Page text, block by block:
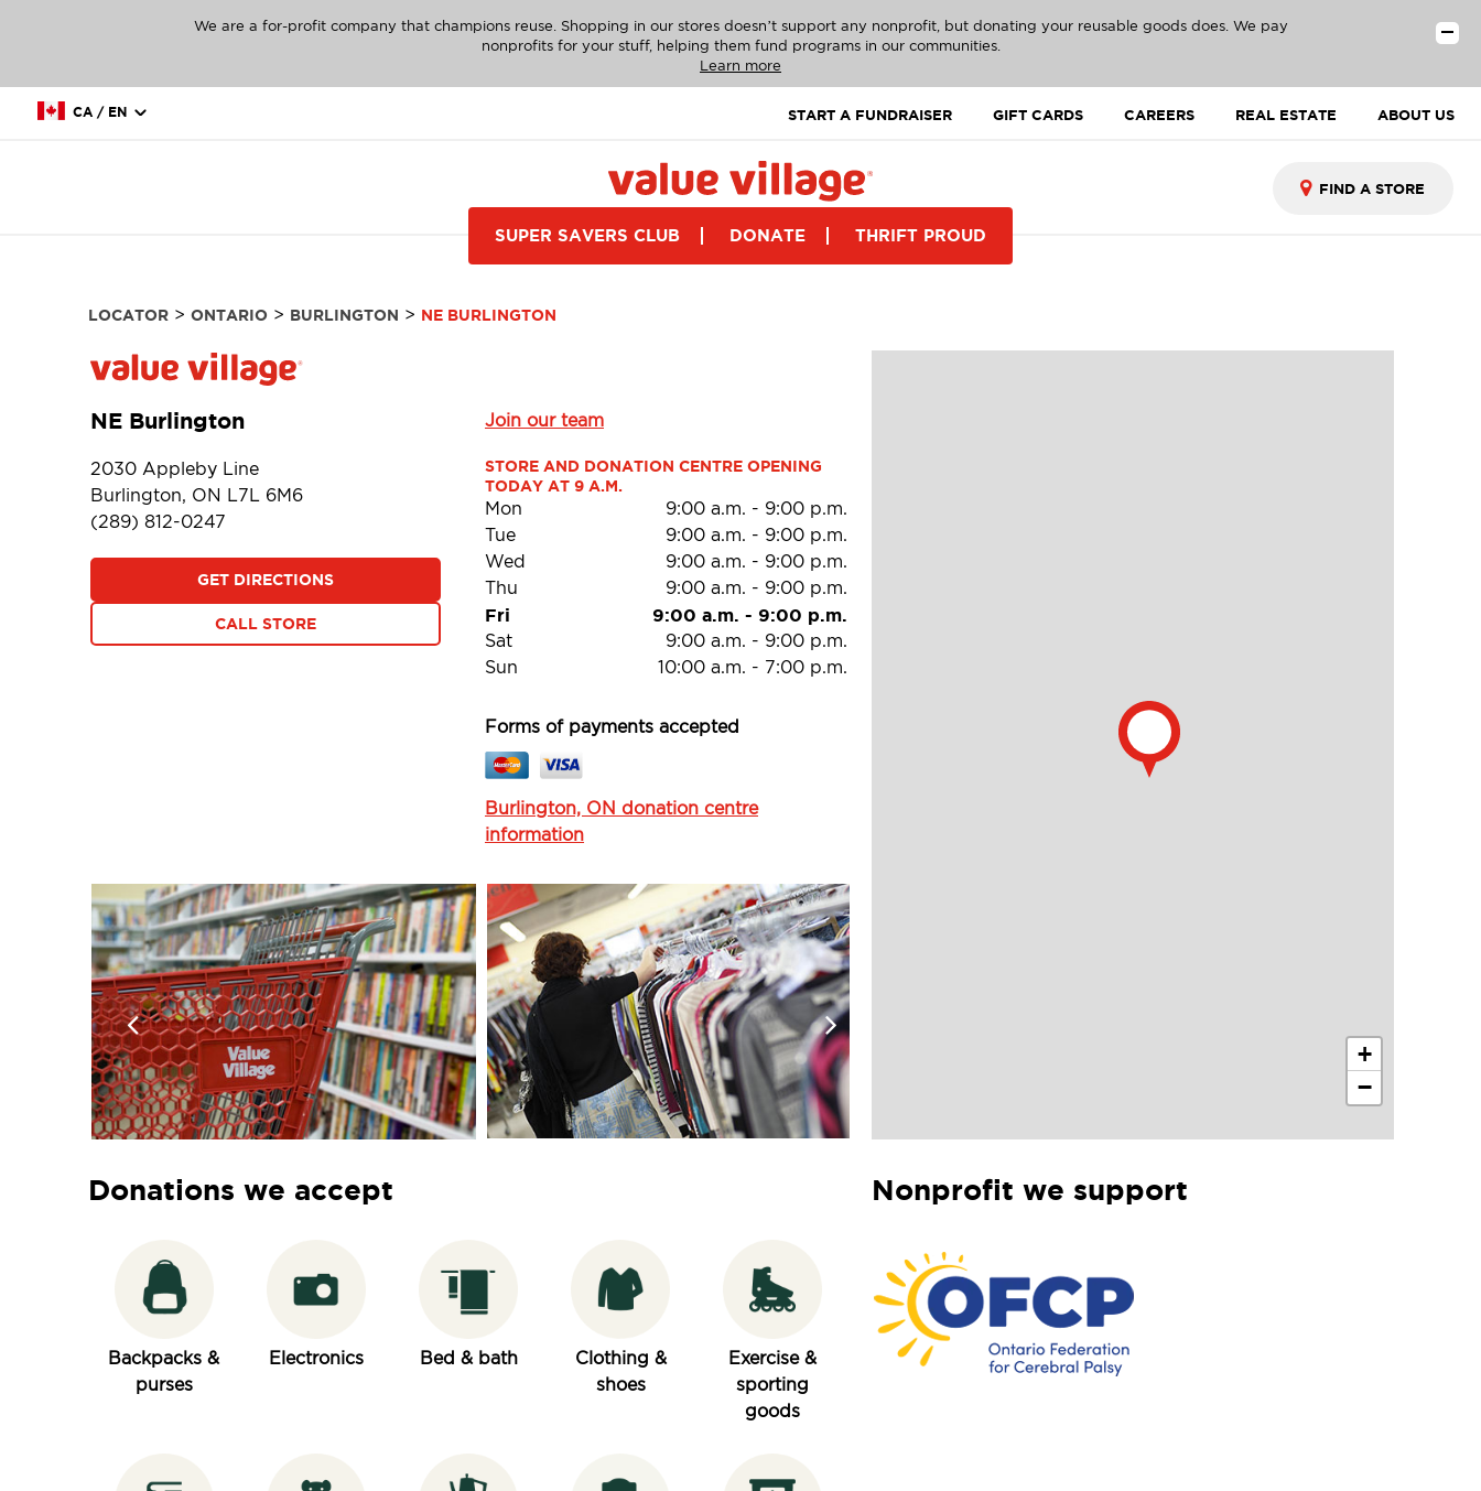
We are a for-profit company that champions reuse. Shopping in our stores doesn’t support any nonprofit, but donating your reusable goods does. We pay
nonprofits for your stuff, helping them fund programs in our communities.
Learn more
CA / EN START A FUNDRAISER GIFT CARDS CAREERS REAL ESTATE ABOUT US
SUPER SAVERS CLUB DONATE THRIFT PROUD
LOCATOR> ONTARIO > BURLINGTON > NE BURLINGTON
NE Burlington Join our team
2030 Appleby Line
Burlington, ON L7L 6M6
(289) 812-0247
GET DIRECTIONS
CALL STORE
STORE AND DONATION CENTRE OPENING
TODAY AT 9 A.M.
Mon 9:00 a.m. - 9:00 p.m.
Tue
9:00 a.m. - 9:00 p.m.
Wed
9:00 a.m. - 9:00 p.m.
Thu
9:00 a.m. - 9:00 p.m.
Fri 9:00 a.m. - 9:00 p.m.
Sat 9:00 a.m. - 9:00 p.m.
Sun
10:00 a.m. - 7:00 p.m.
Forms of payments accepted
Burlington, ON donation centre
information
+
−
Donations we accept
Backpacks &
purses
Electronics Bed & bath
Clothing &
shoes
Exercise &
sporting
goods
Nonprofit we support